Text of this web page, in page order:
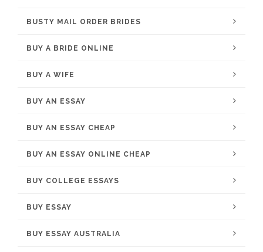
BUSTY MAIL ORDER BRIDES
BUY A BRIDE ONLINE
BUY A WIFE
BUY AN ESSAY
BUY AN ESSAY CHEAP
BUY AN ESSAY ONLINE CHEAP
BUY COLLEGE ESSAYS
BUY ESSAY
BUY ESSAY AUSTRALIA